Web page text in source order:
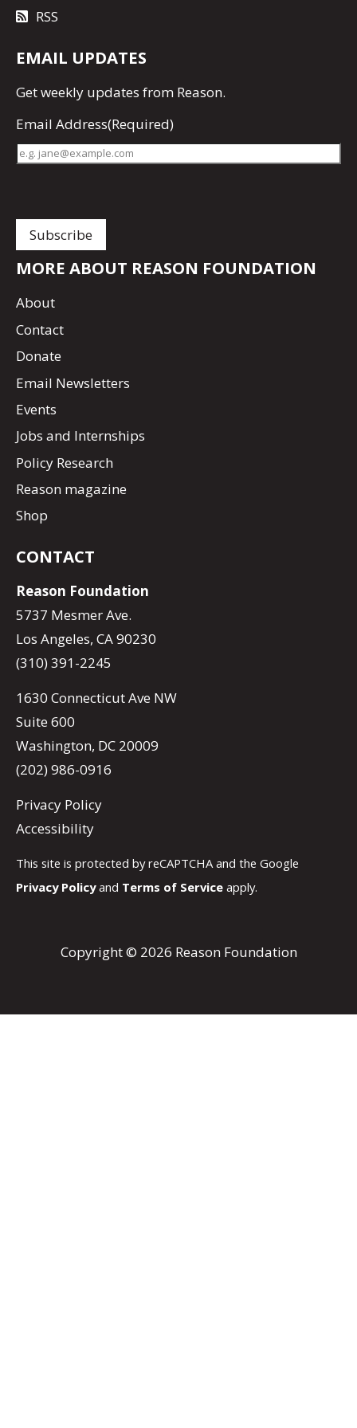
RSS
EMAIL UPDATES
Getweekly updates from Reason.
Email Address(Required)
MORE ABOUT REASON FOUNDATION
About
Contact
Donate
Email Newsletters
Events
Jobs and Internships
Policy Research
Reason magazine
Shop
CONTACT
Reason Foundation
5737 Mesmer Ave.
Los Angeles, CA 90230
(310) 391-2245
1630 Connecticut Ave NW
Suite 600
Washington, DC 20009
(202) 986-0916
Privacy Policy
Accessibility
This site is protected by reCAPTCHA and the Google
Privacy Policyand Terms of Service apply.
Copyright © 2026 Reason Foundation